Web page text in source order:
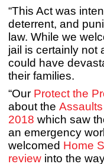
“This Act was
deterrent, and
law. While we
jail is certainly not
could have
their families.
“Our Protect the
about the
2018 which saw
an emergency
welcomed Home
review into the